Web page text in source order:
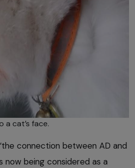
a cat’s face.
connection between AD and
now being considered as a